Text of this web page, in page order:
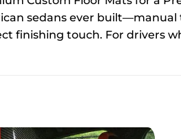
sedans ever
finishing touch. For drivers